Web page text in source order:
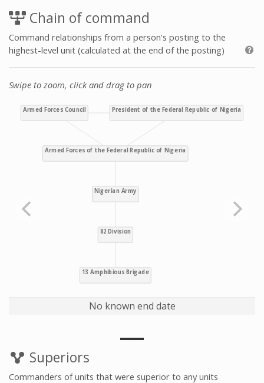
Chain of command
Command relationships from a person's posting to the
highest-level unit (calculated at the end of the posting)
Swipe to zoom, click and drag to pan
No known end date
Superiors
Commanders of units that were superior to any units